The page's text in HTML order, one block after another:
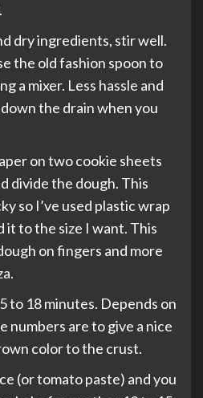
dry ingredients, stir well.
the old fashion spoon to
a mixer. Less hassle and
the drain when you
on two cookie sheets
divide the dough. This
so I’ve used plastic wrap
it to the size I want. This
on fingers and more
to 18 minutes. Depends on
numbers are to give a nice
color to the crust.
(or tomato paste) and you